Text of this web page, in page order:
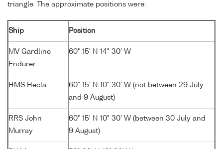
triangle. The approximate positions were:
Ship Position
MV Gardline
Endurer
60° 15' N 14° 30' W
HMS Hecla
60° 15' N 10° 30' W (not between 29 July
and 9 August)
RRS John
Murray
60° 15' N 10° 30' W (between 30 July and
9 August)